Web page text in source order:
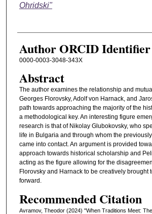
Ohridski"
Author ORCID Identifier
0000-0003-3048-343X
Abstract
The author examines the relationship and
Georges Florovsky, Adolf von Harnack, and
path towards approaching the majority of the
a methodological key. An interesting figure
research is that of Nikolay Glubokovsky, who
life in Bulgaria and through whom the
came into contact. An argument is provided
approach towards historical scholarship and
acting as the figure allowing for the
Florovsky and Harnack to be creatively brought
forward.
Recommended Citation
Avramov, Theodor (2024) "When Traditions Meet: